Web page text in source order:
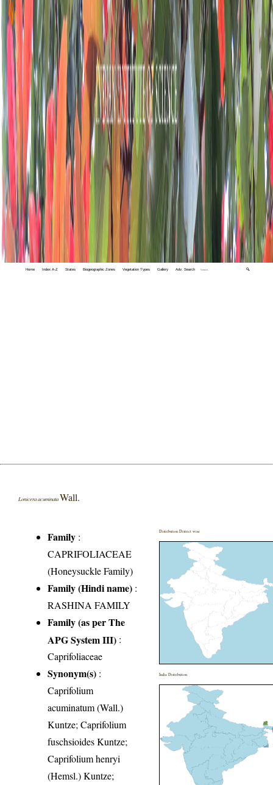
Home Index A-Z States Biogeographic Zones Vegetation Types Gallery Adv. Search 🔍
Lonicera acuminata Wall.
Family :
CAPRIFOLIACEAE
(Honeysuckle Family)
Family (Hindi name) :
RASHINA FAMILY
Family (as per The
APG System III) :
Caprifoliaceae
Synonym(s) :
Caprifolium
acuminatum (Wall.)
Kuntze; Caprifolium
fuschsioides Kuntze;
Caprifolium henryi
(Hemsl.) Kuntze;
Distribution District wise
India Distribution